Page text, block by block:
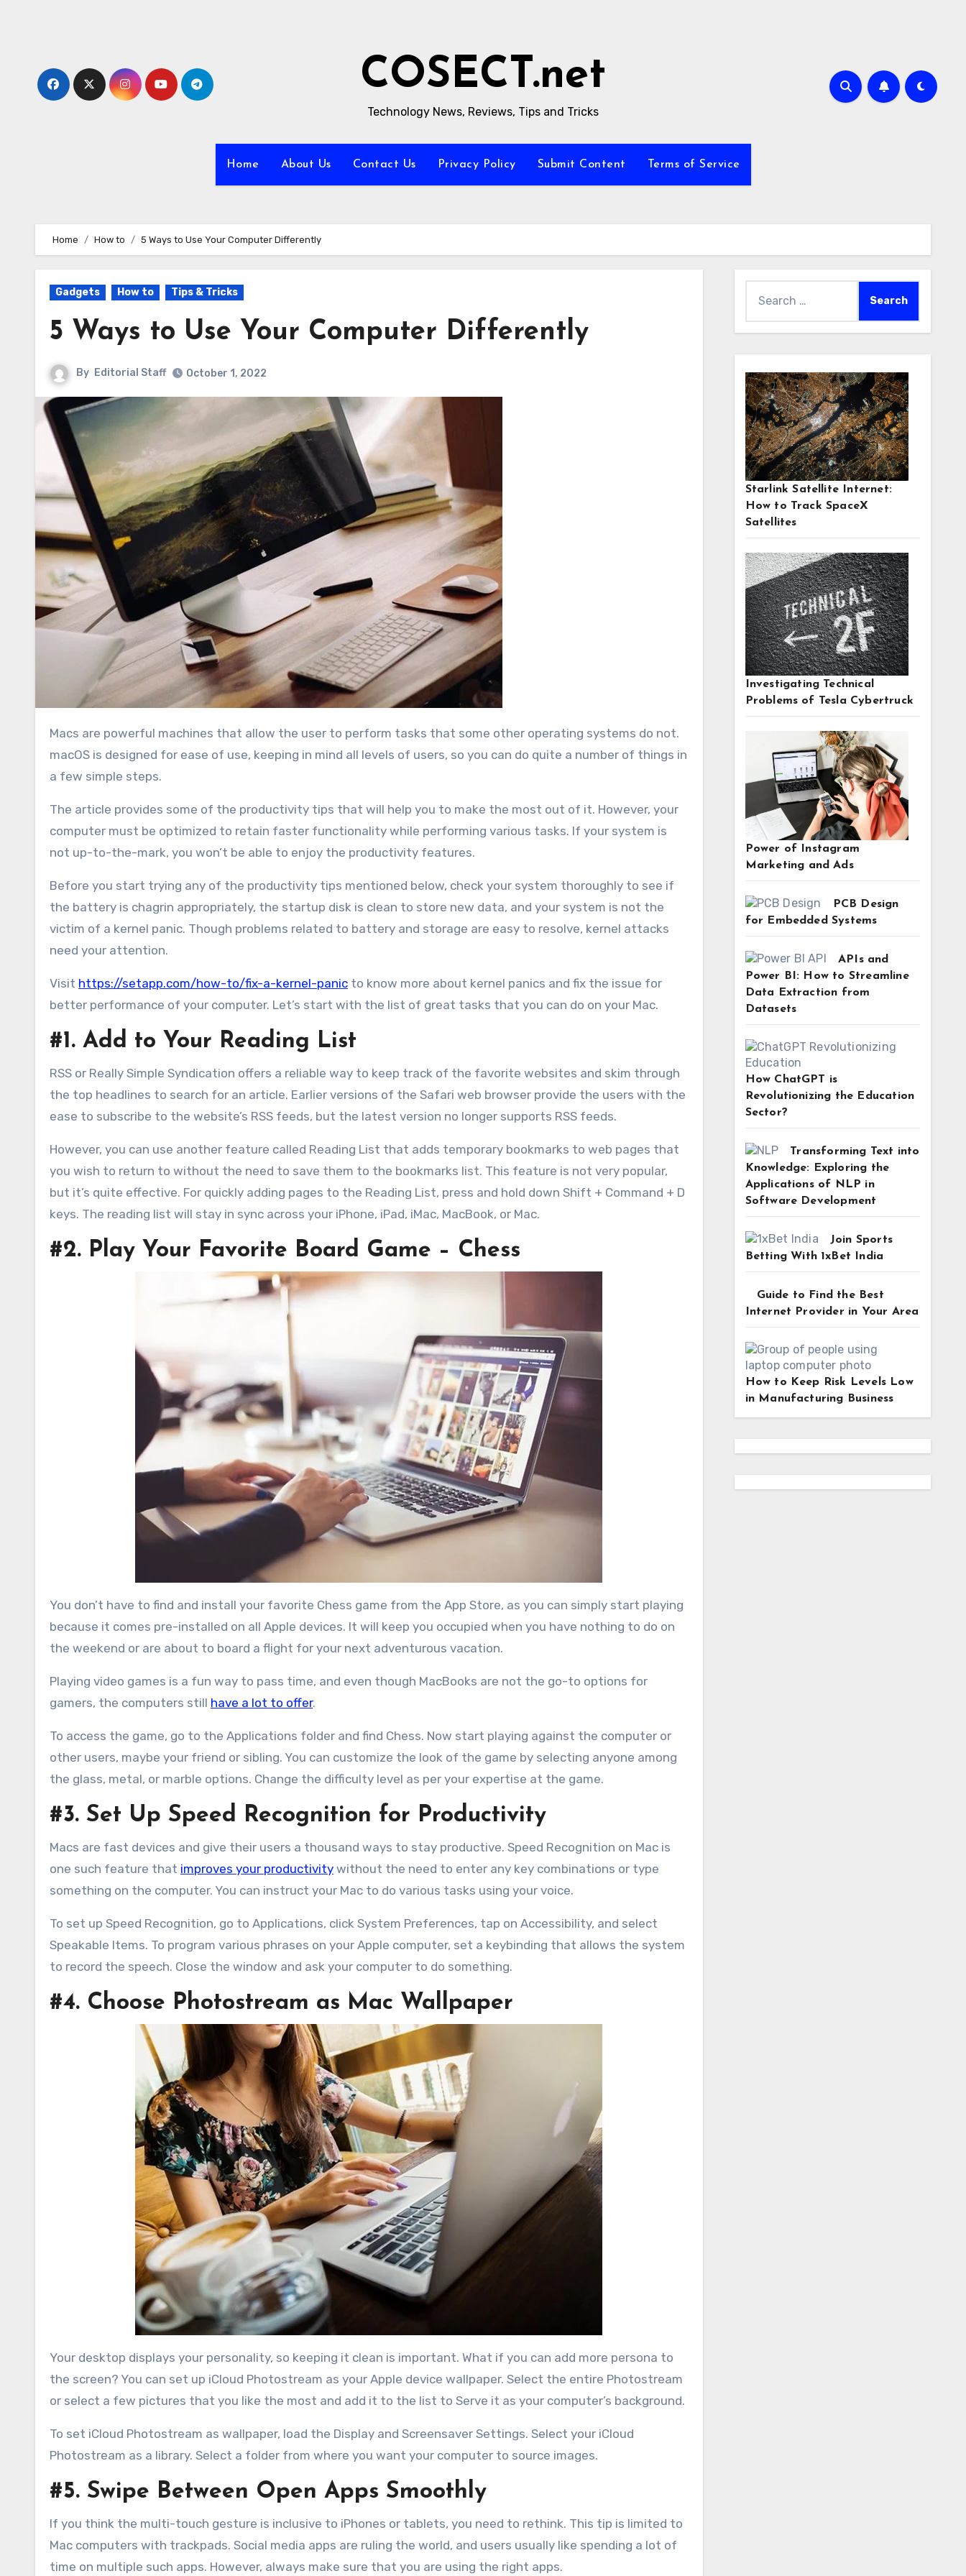
COSECT.net
Technology News, Reviews, Tips and Tricks
Home About Us Contact Us Privacy Policy Submit Content Terms of Service
Home How to 5 Ways to Use Your Computer Differently
Gadgets How to Tips & Tricks
5 Ways to Use Your Computer Differently
By Editorial Staff October 1, 2022
Macs are powerful machines that allow the user to perform tasks that some other operating systems do not.
macOS is designed for ease of use, keeping in mind all levels of users, so you can do quite a number of things in
a few simple steps.
The article provides some of the productivity tips that will help you to make the most out of it. However, your
computer must be optimized to retain faster functionality while performing various tasks. If your system is
not up-to-the-mark, you won’t be able to enjoy the productivity features.
Before you start trying any of the productivity tips mentioned below, check your system thoroughly to see if
the battery is chagrin appropriately, the startup disk is clean to store new data, and your system is not the
victim of a kernel panic. Though problems related to battery and storage are easy to resolve, kernel attacks
need your attention.
Visit https://setapp.com/how-to/fix-a-kernel-panic to know more about kernel panics and fix the issue for
better performance of your computer. Let’s start with the list of great tasks that you can do on your Mac.
#1. Add to Your Reading List
RSS or Really Simple Syndication offers a reliable way to keep track of the favorite websites and skim through
the top headlines to search for an article. Earlier versions of the Safari web browser provide the users with the
ease to subscribe to the website’s RSS feeds, but the latest version no longer supports RSS feeds.
However, you can use another feature called Reading List that adds temporary bookmarks to web pages that
you wish to return to without the need to save them to the bookmarks list. This feature is not very popular,
but it’s quite effective. For quickly adding pages to the Reading List, press and hold down Shift + Command + D
keys. The reading list will stay in sync across your iPhone, iPad, iMac, MacBook, or Mac.
#2. Play Your Favorite Board Game – Chess
You don’t have to find and install your favorite Chess game from the App Store, as you can simply start playing
because it comes pre-installed on all Apple devices. It will keep you occupied when you have nothing to do on
the weekend or are about to board a flight for your next adventurous vacation.
Playing video games is a fun way to pass time, and even though MacBooks are not the go-to options for
gamers, the computers still have a lot to offer.
To access the game, go to the Applications folder and find Chess. Now start playing against the computer or
other users, maybe your friend or sibling. You can customize the look of the game by selecting anyone among
the glass, metal, or marble options. Change the difficulty level as per your expertise at the game.
#3. Set Up Speed Recognition for Productivity
Macs are fast devices and give their users a thousand ways to stay productive. Speed Recognition on Mac is
one such feature that improves your productivity without the need to enter any key combinations or type
something on the computer. You can instruct your Mac to do various tasks using your voice.
To set up Speed Recognition, go to Applications, click System Preferences, tap on Accessibility, and select
Speakable Items. To program various phrases on your Apple computer, set a keybinding that allows the system
to record the speech. Close the window and ask your computer to do something.
#4. Choose Photostream as Mac Wallpaper
Your desktop displays your personality, so keeping it clean is important. What if you can add more persona to
the screen? You can set up iCloud Photostream as your Apple device wallpaper. Select the entire Photostream
or select a few pictures that you like the most and add it to the list to Serve it as your computer’s background.
To set iCloud Photostream as wallpaper, load the Display and Screensaver Settings. Select your iCloud
Photostream as a library. Select a folder from where you want your computer to source images.
#5. Swipe Between Open Apps Smoothly
If you think the multi-touch gesture is inclusive to iPhones or tablets, you need to rethink. This tip is limited to
Mac computers with trackpads. Social media apps are ruling the world, and users usually like spending a lot of
time on multiple such apps. However, always make sure that you are using the right apps.
for:
Starlink Satellite Internet:
How to Track SpaceX
Satellites
Investigating Technical
Problems of Tesla Cybertruck
Power of Instagram
Marketing and Ads
PCB Design
for Embedded Systems
APIs and
Power BI: How to Streamline
Data Extraction from
Datasets
How ChatGPT is
Revolutionizing the Education
Sector?
Transforming Text into
Knowledge: Exploring the
Applications of NLP in
Software Development
Join Sports
Betting With 1xBet India
Guide to Find the Best
Internet Provider in Your Area
How to Keep Risk Levels Low
in Manufacturing Business